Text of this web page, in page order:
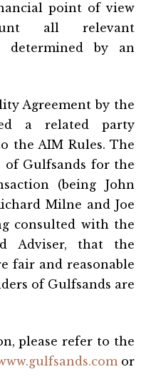
point of view
all relevant
determined by an
Agreement by the
a related party
the AIM Rules. The
of Gulfsands for the
(being John
Milne and Joe
consulted with the
Adviser, that the
fair and reasonable
of Gulfsands are
please refer to the
or